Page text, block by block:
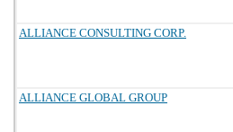
ALLIANCE CONSULTING CORP.
ALLIANCE GLOBAL GROUP